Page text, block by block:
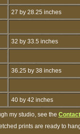
27 by 28.25 inches
32 by 33.5 inches
36.25 by 38 inches
40 by 42 inches
my studio, see the
prints are ready to